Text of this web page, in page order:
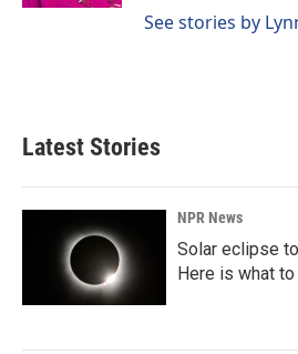
See stories by
Latest Stories
NPR News
Solar eclipse
Here is what